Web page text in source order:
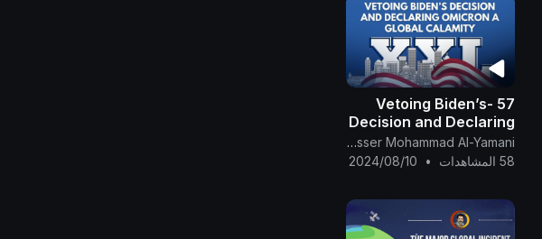
57 -Vetoing Biden’s
Decision and Declaring
Omicron XXL a Global
Calamity
The English Channel Of Al-Mahdi Nasser Mohammad Al-Yamani
58 المشاهدات
•
2024/08/10